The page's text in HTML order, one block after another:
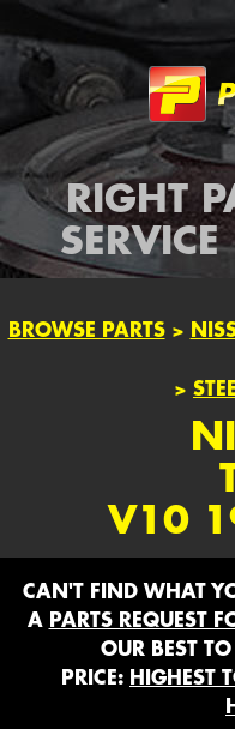
RIGHT
BROWSE PARTS>
>
V10
CAN'T FIND WHAT
A PARTS REQUEST
OUR BEST
PRICE: HIGHEST